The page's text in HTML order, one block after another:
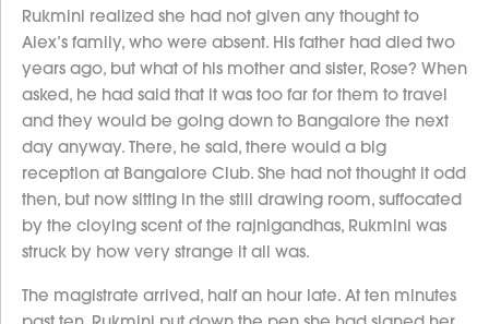
Rukmini realized she had not given any thought to
Alex’s family, who were absent. His father had died two
years ago, but what of his mother and sister, Rose? When
asked, he had said that it was too far for them to travel
and they would be going down to Bangalore the next
day anyway. There, he said, there would a big
reception at Bangalore Club. She had not thought it odd
then, but now sitting in the still drawing room, suffocated
by the cloying scent of the rajnigandhas, Rukmini was
struck by how very strange it all was.
The magistrate arrived, half an hour late. At ten minutes